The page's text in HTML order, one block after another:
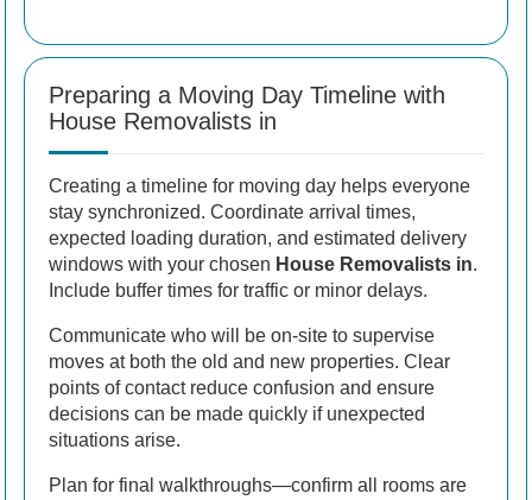
Preparing a Moving Day Timeline with
House Removalists in
Creating a timeline for moving day helps everyone
stay synchronized. Coordinate arrival times,
expected loading duration, and estimated delivery
windows with your chosen House Removalists in.
Include buffer times for traffic or minor delays.
Communicate who will be on-site to supervise
moves at both the old and new properties. Clear
points of contact reduce confusion and ensure
decisions can be made quickly if unexpected
situations arise.
Plan for final walkthroughs—confirm all rooms are